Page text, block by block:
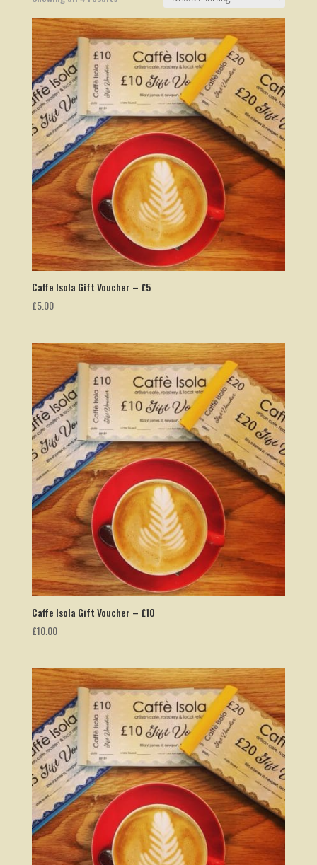
Caffe Isola Gift Voucher – £5
£5.00
Caffe Isola Gift Voucher – £10
£10.00